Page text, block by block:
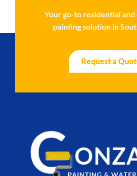
Your go-to residential
painting solution in
Request a